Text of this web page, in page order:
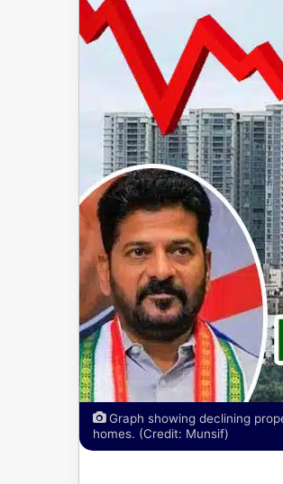
Graph showing declining
homes. (Credit: Munsif)